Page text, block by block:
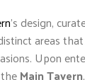
’s design,
areas
Upon
Main Tavern